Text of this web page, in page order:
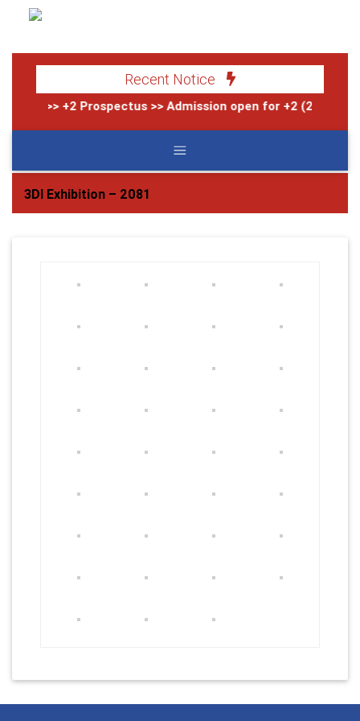
Recent Notice
>> +2 Prospectus >> Admission open for +2 (2083)
3DI Exhibition – 2081